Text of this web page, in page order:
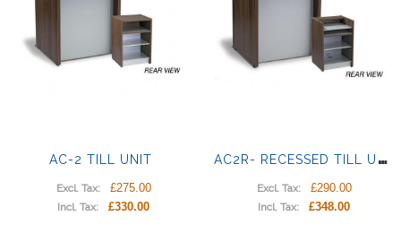
AC-2 TILL UNIT
Excl. Tax: £275.00
Incl. Tax: £330.00
A
C2R- RECESSED TILL UNIT
Excl. Tax: £290.00
Incl. Tax: £348.00